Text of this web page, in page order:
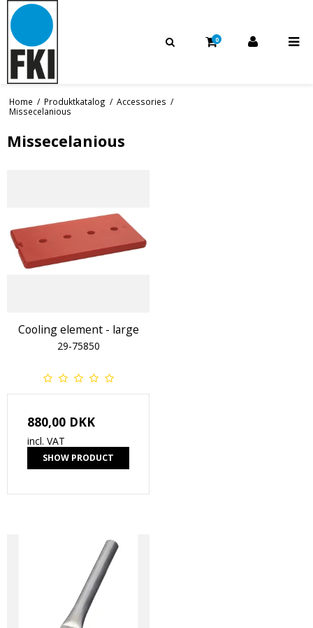
0
Home / Produktkatalog / Accessories /
Missecelanious
Missecelanious
Cooling element - large
29-75850
880,00 DKK
incl. VAT
SHOW PRODUCT